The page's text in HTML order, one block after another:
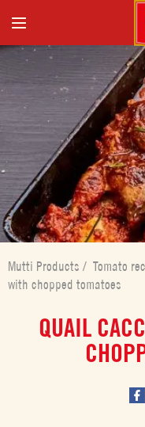
Mutti Products / Tomato
with chopped tomatoes
QUAIL